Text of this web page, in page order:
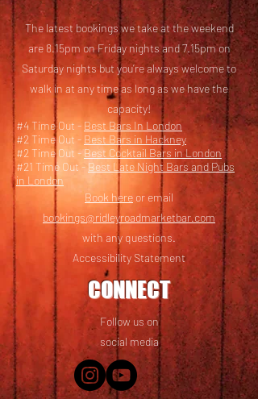
The latest bookings we take at the weekend
are 8.15pm on Friday nights and 7.15pm on
Saturday nights but you’re always welcome to
walk in at any time as long as we have the
capacity!
#4 Time Out - Best Bars In London
#2 Time Out - Best Bars in Hackney
#2 Time Out -Best Cocktail Bars in London
#21 Time Out - Best Late Night Bars and Pubs
in London
Book here or email
bookings@ridleyroadmarketbar.com
with any questions.
Accessibility Statement
CONNECT
Follow us on
social media